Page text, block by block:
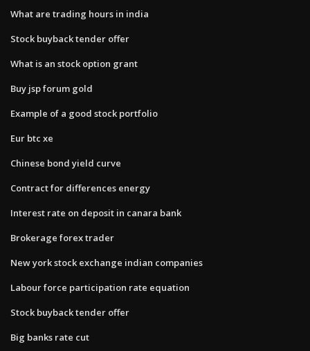
What are trading hours in india
Stock buyback tender offer
What is an stock option grant
Buy jsp forum gold
Example of a good stock portfolio
Eur btc xe
Chinese bond yield curve
Contract for differences energy
Interest rate on deposit in canara bank
Brokerage forex trader
New york stock exchange indian companies
Labour force participation rate equation
Stock buyback tender offer
Big banks rate cut